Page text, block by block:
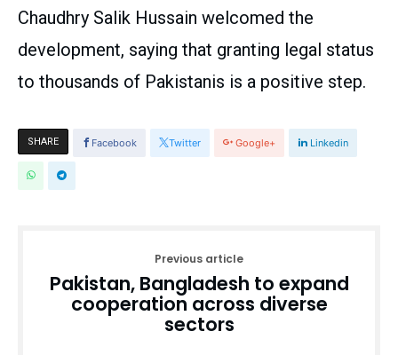
Chaudhry Salik Hussain welcomed the
development, saying that granting legal status
to thousands of Pakistanis is a positive step.
SHARE Facebook Twitter Google+ Linkedin
Previous article
Pakistan, Bangladesh to expand
cooperation across diverse
sectors